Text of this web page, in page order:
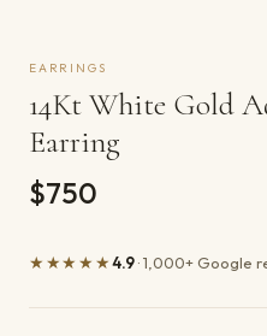
EARRINGS
14Kt White Gold
Earring
$750
★★★★★4.9· 1,000+ Google